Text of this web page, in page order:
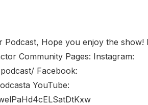
Hope you enjoy the show!
Community Pages: Instagram:
Facebook:
YouTube: